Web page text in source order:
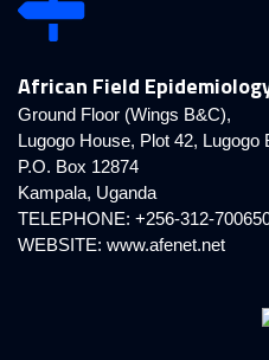
African Field
Ground Floor (Wings B&C),
Lugogo House, Plot 42, Lugogo
P.O. Box 12874
Kampala, Uganda
TELEPHONE: +256-312-
WEBSITE: www.afenet.net